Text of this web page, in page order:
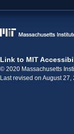
Link to MIT
© 2020 Massachusetts
Last revised on August 27,